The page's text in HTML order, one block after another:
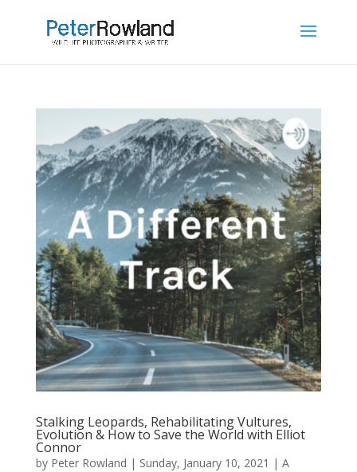
Stalking Leopards, Rehabilitating Vultures,
Evolution & How to Save the World with Elliot
Connor
by Peter Rowland | Sunday, January 10, 2021 | A